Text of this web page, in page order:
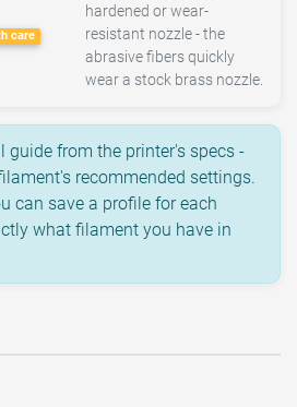
care
hardened or wear-
resistant nozzle - the
abrasive fibers quickly
wear a stock brass nozzle.
guide from the printer's specs -
recommended settings.
can save a profile for each
what filament you have in